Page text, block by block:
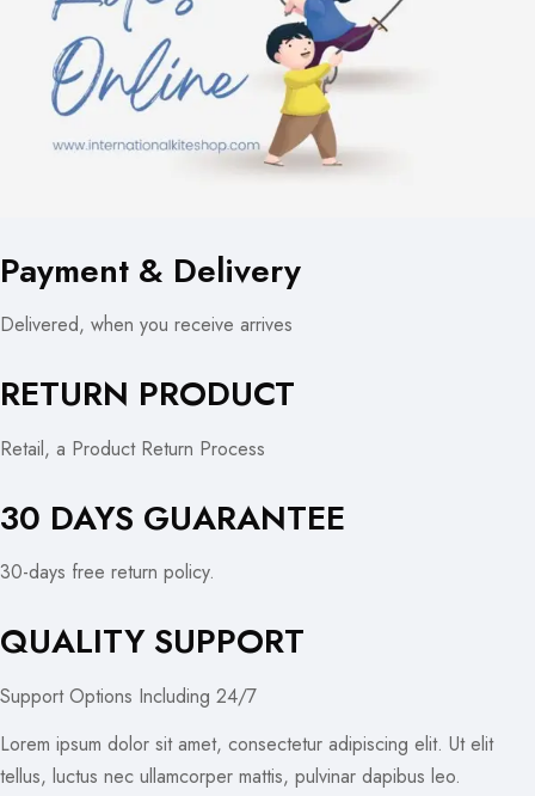
Payment & Delivery
Delivered, when you receive arrives
RETURN PRODUCT
Retail, a Product Return Process
30 DAYS GUARANTEE
30-days free return policy.
QUALITY SUPPORT
Support Options Including 24/7
Lorem ipsum dolor sit amet, consectetur adipiscing elit. Ut elit
tellus, luctus nec ullamcorper mattis, pulvinar dapibus leo.